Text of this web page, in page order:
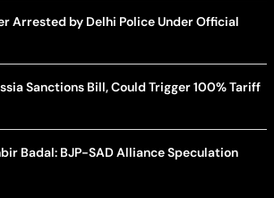
Arrested by Delhi Police Under Official
Sanctions Bill, Could Trigger 100% Tariff
Badal: BJP-SAD Alliance Speculation